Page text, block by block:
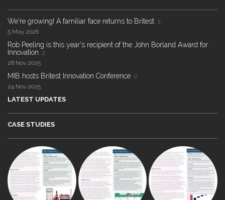
We're growing! A familiar face returns to Britest
5 May 2026
Rob Peeling is this year's recipient of the John Borland Award for
Innovation
28 Nov 2025
MIB hosts Britest Innovation Conference
24 Nov 2025
LATEST UPDATES
CASE STUDIES